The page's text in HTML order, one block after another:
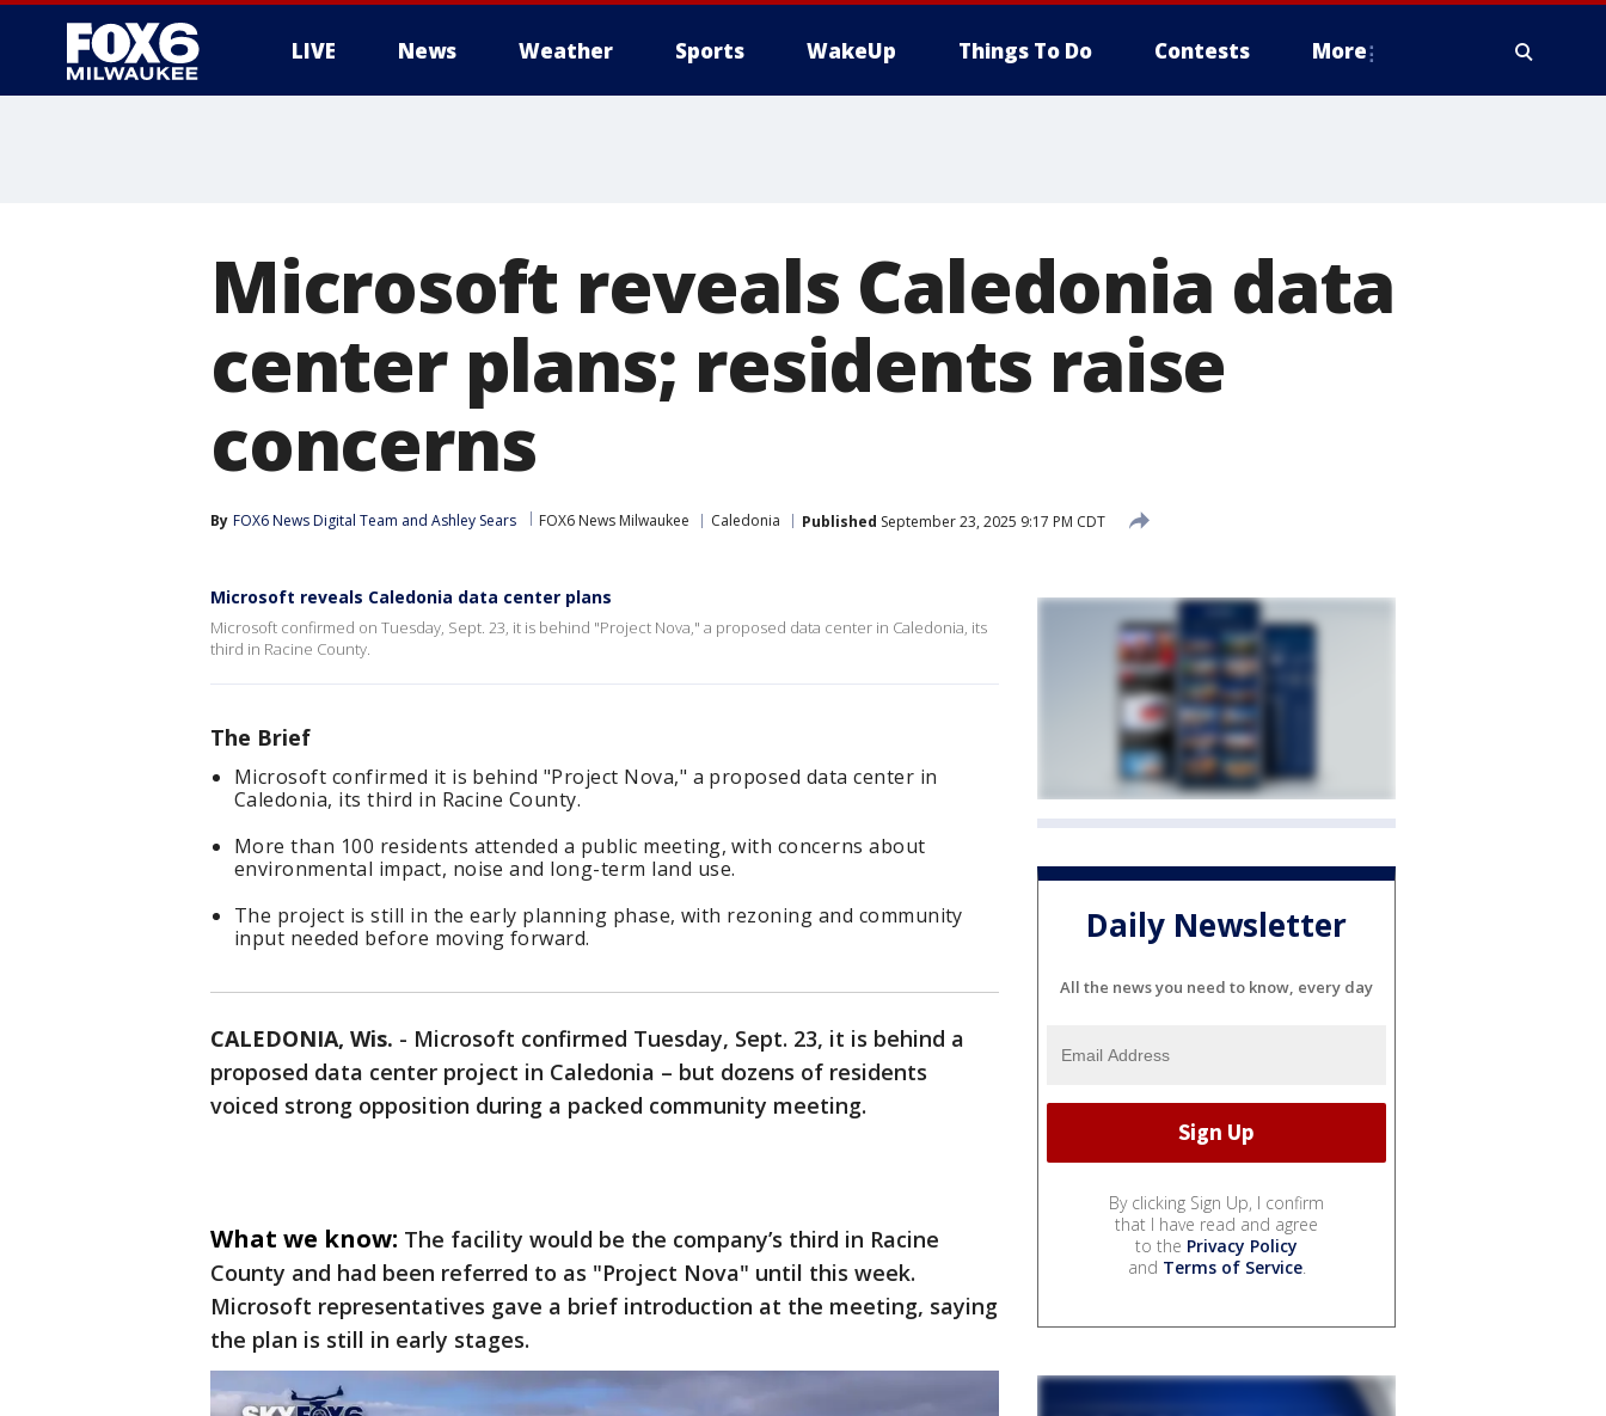
LIVE News Weather Sports WakeUp Things To Do Contests More
Microsoft reveals Caledonia data
center plans; residents raise
concerns
By FOX6 News Digital Team and Ashley Sears FOX6 News Milwaukee Caledonia Published September 23, 2025 9:17 PM CDT
Microsoft reveals Caledonia data center plans
Microsoft confirmed on Tuesday, Sept. 23, it is behind "Project Nova," a proposed data center in Caledonia, its
third in Racine County.
The Brief
Microsoft confirmed it is behind "Project Nova," a proposed data center in
Caledonia, its third in Racine County.
More than 100 residents attended a public meeting, with concerns about
environmental impact, noise and long-term land use.
The project is still in the early planning phase, with rezoning and community
input needed before moving forward.
CALEDONIA, Wis. - Microsoft confirmed Tuesday, Sept. 23, it is behind a
proposed data center project in Caledonia – but dozens of residents
voiced strong opposition during a packed community meeting.
What we know: The facility would be the company’s third in Racine
County and had been referred to as "Project Nova" until this week.
Microsoft representatives gave a brief introduction at the meeting, saying
the plan is still in early stages.
Daily Newsletter
All the news you need to know, every day
By clicking Sign Up, I confirm
that I have read and agree
to the Privacy Policy
and Terms of Service.